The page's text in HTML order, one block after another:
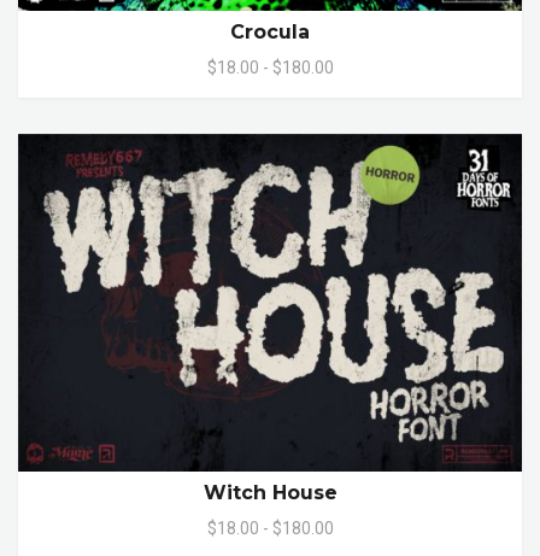
Crocula
$18.00 - $180.00
Witch House
$18.00 - $180.00